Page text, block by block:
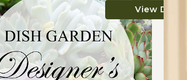
View Details